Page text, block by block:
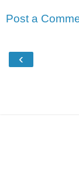
Post a
‹